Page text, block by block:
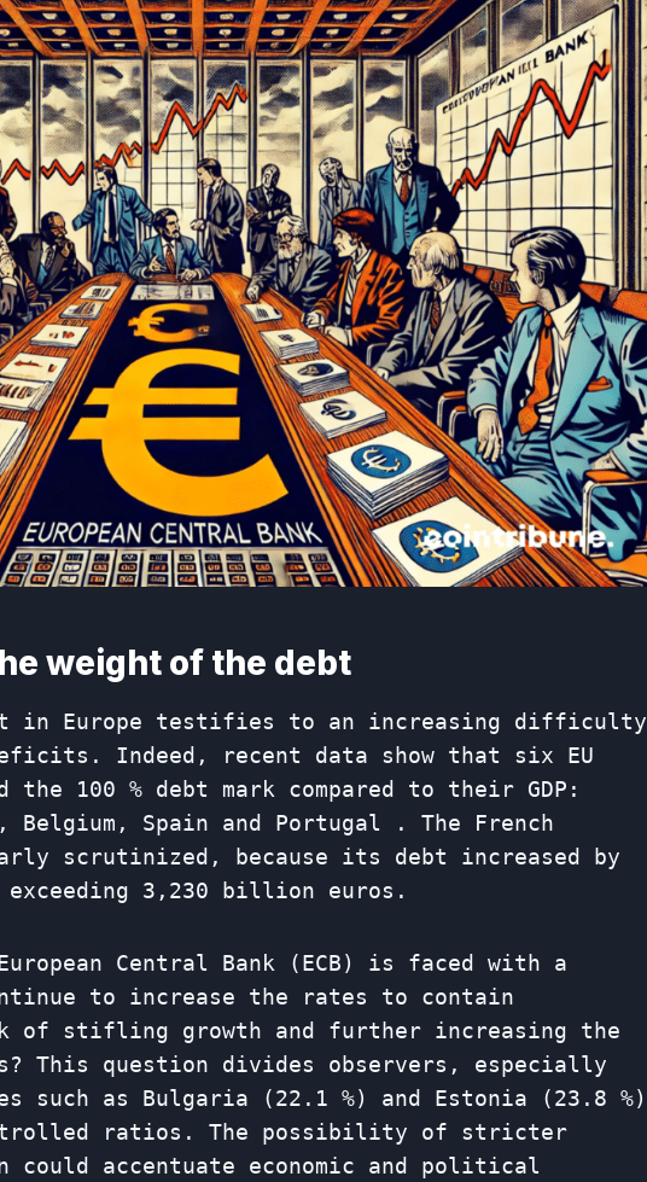
weight of the debt
in Europe testifies to an increasing difficulty
Indeed, recent data show that six EU
the 100 % debt mark compared to their GDP:
Spain and Portugal . The French
scrutinized, because its debt increased by
3,230 billion euros.
Central Bank (ECB) is faced with a
to increase the rates to contain
stifling growth and further increasing the
This question divides observers, especially
such as Bulgaria (22.1 %) and Estonia (23.8 %)
ratios. The possibility of stricter
could accentuate economic and political